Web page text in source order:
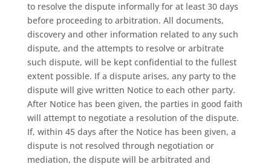
to resolve the dispute informally for at least 30 days
before proceeding to arbitration. All documents,
discovery and other information related to any such
dispute, and the attempts to resolve or arbitrate
such dispute, will be kept confidential to the fullest
extent possible. If a dispute arises, any party to the
dispute will give written Notice to each other party.
After Notice has been given, the parties in good faith
will attempt to negotiate a resolution of the dispute.
If, within 45 days after the Notice has been given, a
dispute is not resolved through negotiation or
mediation, the dispute will be arbitrated and